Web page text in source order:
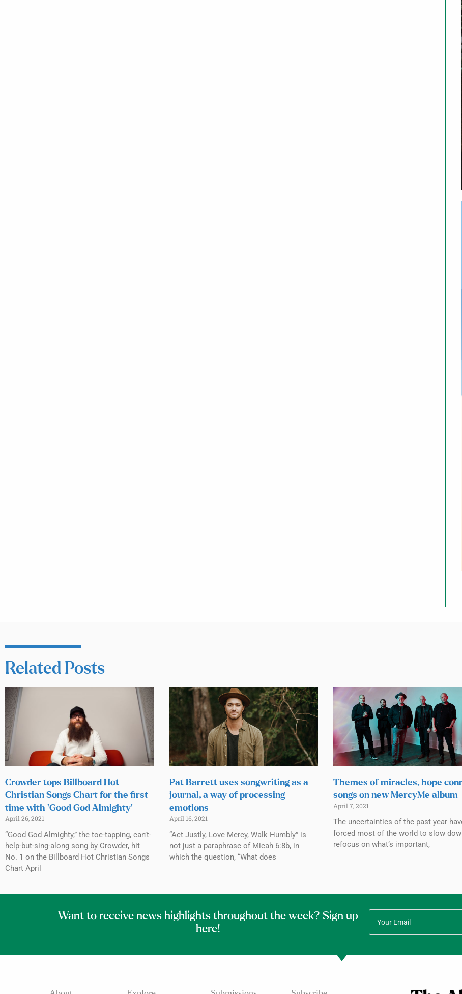
Related Posts
Crowder tops Billboard Hot
Christian Songs Chart for the first
time with ‘Good God Almighty’
April 26, 2021
“Good God Almighty,” the toe-tapping, can’t-
help-but-sing-along song by Crowder, hit
No. 1 on the Billboard Hot Christian Songs
Chart April
Pat Barrett uses songwriting as a
journal, a way of processing
emotions
April 16, 2021
“Act Justly, Love Mercy, Walk Humbly” is
not just a paraphrase of Micah 6:8b, in
which the question, “What does
Themes of miracles, hope
songs on new MercyMe album
April 7, 2021
The uncertainties of the past year
forced most of the world to slow
refocus on what’s important,
Want to receive news highlights throughout the week? Sign up
here!